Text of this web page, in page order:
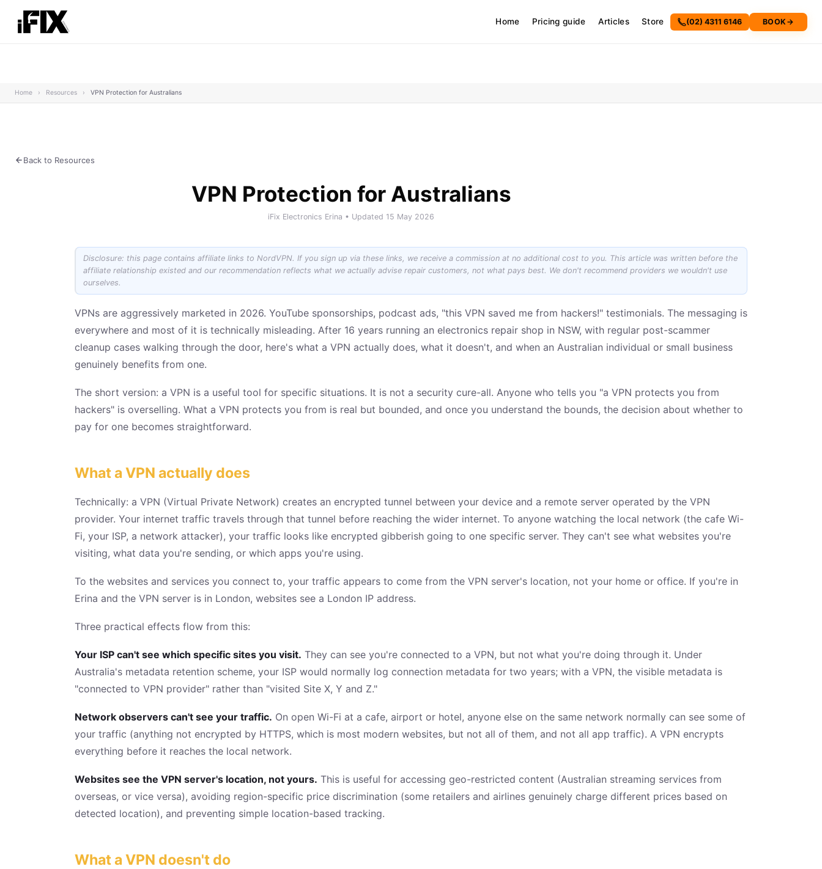
Home Pricing guide Articles Store (02) 4311 6146 BOOK →
Home › Resources › VPN Protection for Australians
Back to Resources
VPN Protection for Australians
iFix Electronics Erina • Updated 15 May 2026
Disclosure: this page contains affiliate links to NordVPN. If you sign up via these links, we receive a commission at no additional cost to you. This article was written before the
affiliate relationship existed and our recommendation reflects what we actually advise repair customers, not what pays best. We don't recommend providers we wouldn't use
ourselves.
VPNs are aggressively marketed in 2026. YouTube sponsorships, podcast ads, "this VPN saved me from hackers!" testimonials. The messaging is
everywhere and most of it is technically misleading. After 16 years running an electronics repair shop in NSW, with regular post-scammer
cleanup cases walking through the door, here's what a VPN actually does, what it doesn't, and when an Australian individual or small business
genuinely benefits from one.
The short version: a VPN is a useful tool for specific situations. It is not a security cure-all. Anyone who tells you "a VPN protects you from
hackers" is overselling. What a VPN protects you from is real but bounded, and once you understand the bounds, the decision about whether to
pay for one becomes straightforward.
What a VPN actually does
Technically: a VPN (Virtual Private Network) creates an encrypted tunnel between your device and a remote server operated by the VPN
provider. Your internet traffic travels through that tunnel before reaching the wider internet. To anyone watching the local network (the cafe Wi-
Fi, your ISP, a network attacker), your traffic looks like encrypted gibberish going to one specific server. They can't see what websites you're
visiting, what data you're sending, or which apps you're using.
To the websites and services you connect to, your traffic appears to come from the VPN server's location, not your home or office. If you're in
Erina and the VPN server is in London, websites see a London IP address.
Three practical effects flow from this:
Your ISP can't see which specific sites you visit. They can see you're connected to a VPN, but not what you're doing through it. Under
Australia's metadata retention scheme, your ISP would normally log connection metadata for two years; with a VPN, the visible metadata is
"connected to VPN provider" rather than "visited Site X, Y and Z."
Network observers can't see your traffic. On open Wi-Fi at a cafe, airport or hotel, anyone else on the same network normally can see some of
your traffic (anything not encrypted by HTTPS, which is most modern websites, but not all of them, and not all app traffic). A VPN encrypts
everything before it reaches the local network.
Websites see the VPN server's location, not yours. This is useful for accessing geo-restricted content (Australian streaming services from
overseas, or vice versa), avoiding region-specific price discrimination (some retailers and airlines genuinely charge different prices based on
detected location), and preventing simple location-based tracking.
What a VPN doesn't do